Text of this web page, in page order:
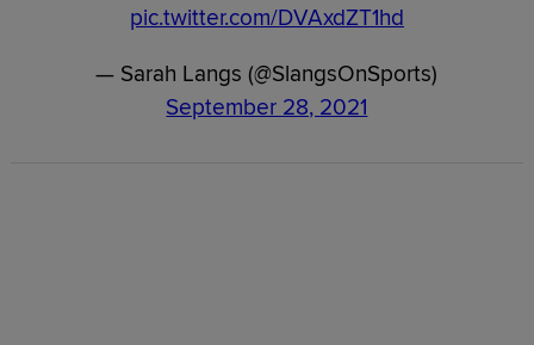
pic.twitter.com/DVAxdZT1hd
— Sarah Langs (@SlangsOnSports)
September 28, 2021